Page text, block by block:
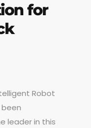
for
Robot
leader in this